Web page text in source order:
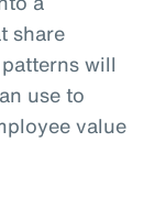
share
will
use to
value